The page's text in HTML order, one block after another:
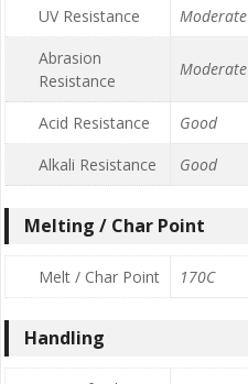
UV Resistance
Moderate
Abrasion
Resistance
Moderate
Acid Resistance
Good
Alkali Resistance
Good
Melting / Char Point
Melt / Char Point 170C
Handling